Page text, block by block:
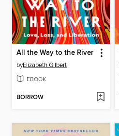
All the Way to the River
byElizabeth Gilbert
EBOOK
BORROW